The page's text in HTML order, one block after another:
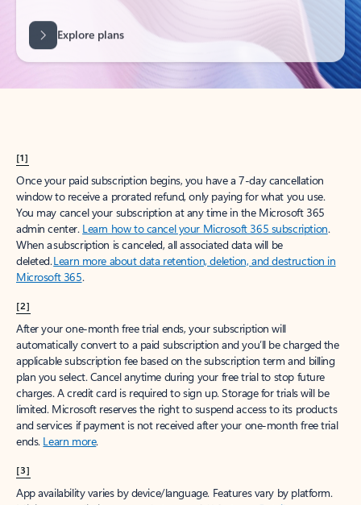
[1]
Once your paid subscription begins, you have a 7-day cancellation
window to receive a prorated refund, only paying for what you use.
You may cancel your subscription at any time in the Microsoft 365
admin center. Learn how to cancel your Microsoft 365 subscription.
When a subscription is canceled, all associated data will be
deleted.Learn more about data retention, deletion, and destruction in
Microsoft 365.
[2]
After your one-month free trial ends, your subscription will
automatically convert to a paid subscription and you’ll be charged the
applicable subscription fee based on the subscription term and billing
plan you select. Cancel anytime during your free trial to stop future
charges. A credit card is required to sign up. Storage for trials will be
limited. Microsoft reserves the right to suspend access to its products
and services if payment is not received after your one-month free trial
ends. Learn more.
[3]
App availability varies by device/language. Features vary by platform.